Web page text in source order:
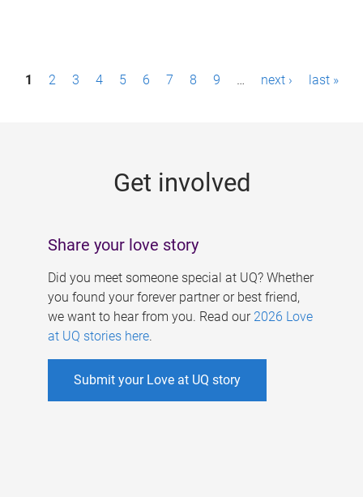
P1 2 3 4 5 6 7 8 9 … next › last »
Get involved
Share your love story
Did you meet someone special at UQ? Whether
you found your forever partner or best friend,
we want to hear from you. Read our 2026 Love
at UQ stories here.
Submit your Love at UQ story